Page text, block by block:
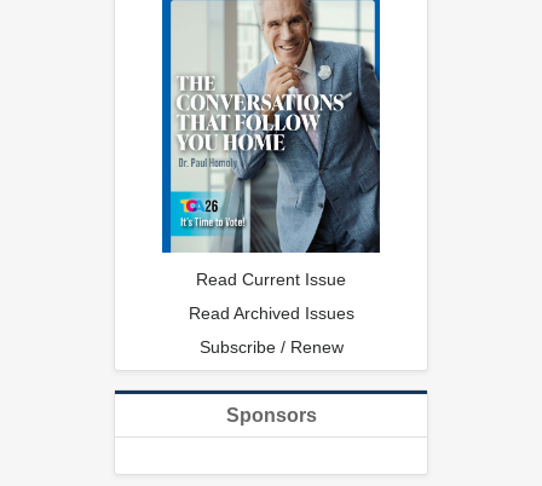
Read Current Issue
Read Archived Issues
Subscribe / Renew
Sponsors